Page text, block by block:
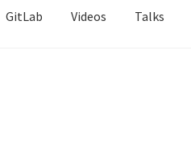
GitLab Videos Talks